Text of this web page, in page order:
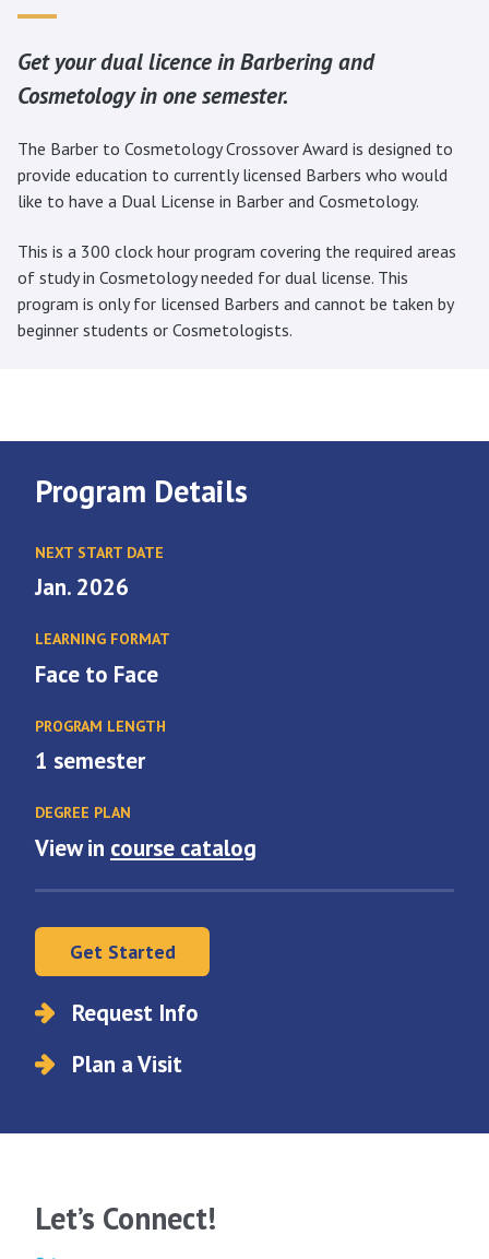
Get your dual licence in Barbering and
Cosmetology in one semester.
The Barber to Cosmetology Crossover Award is designed to
provide education to currently licensed Barbers who would
like to have a Dual License in Barber and Cosmetology.
This is a 300 clock hour program covering the required areas
of study in Cosmetology needed for dual license. This
program is only for licensed Barbers and cannot be taken by
beginner students or Cosmetologists.
Program Details
NEXT START DATE
Jan. 2026
LEARNING FORMAT
Face to Face
PROGRAM LENGTH
1 semester
DEGREE PLAN
View in course catalog
Get Started
Request Info
Plan a Visit
Let’s Connect!